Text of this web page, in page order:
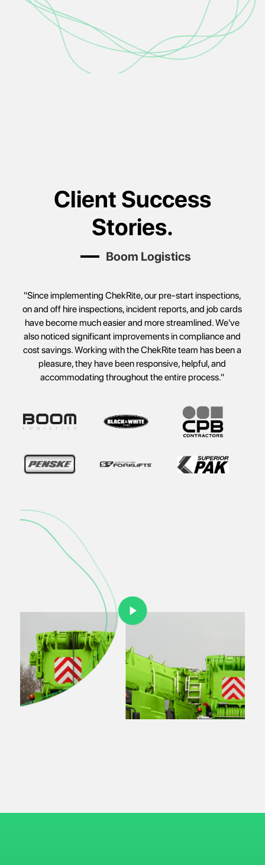
Client Success
Stories.
Black & White Cabs
"ChekRite came along and gave us the solution to
everything in one meeting. It was amazing. What we now
have is the ability to stop things from dropping through the
cracks."